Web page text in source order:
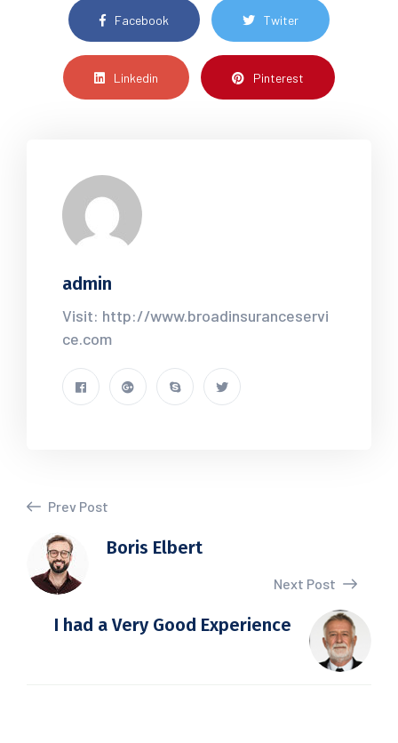
Facebook Twiter
Linkedin Pinterest
admin
Visit: http://www.broadinsuranceservi
ce.com
Prev Post
Boris Elbert
Next Post
I had a Very Good Experience